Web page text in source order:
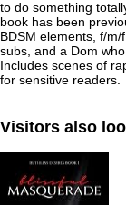
to do something
book has been
BDSM elements, f/
subs, and a Dom
Includes scenes of
for sensitive readers.
Visitors also